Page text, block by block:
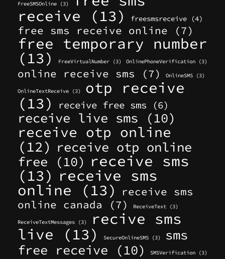
FreeSMSOnline (3)
receive (13) freesmsreceive (4)
free sms receive online (7)
free temporary number
(13) FreeVirtualNumber (3) OnlinePhoneVerification (3)
online receive sms (7) OnlineSMS (3)
OnlineTextReceive (3)
otp receive
(13)
receive free sms (6)
receive live sms (10)
receive otp online
(12) receive otp online
free (10) receive sms
(13) receive sms
online (13)
receive sms
online canada (7) ReceiveText (3)
ReceiveTextMessages (3)
recive sms
live (13) SecureOnlineSMS (3)
sms
free receive (10) SMSVerification (3)